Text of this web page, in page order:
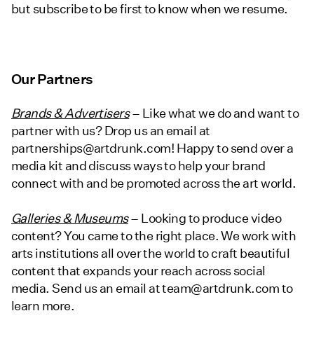
but subscribe to be first to know when we resume.
Our Partners
Brands & Advertisers– Like what we do and want to
partner with us? Drop us an email at
partnerships@artdrunk.com! Happy to send over a
media kit and discuss ways to help your brand
connect with and be promoted across the art world.
Galleries & Museums – Looking to produce video
content? You came to the right place. We work with
arts institutions all over the world to craft beautiful
content that expands your reach across social
media. Send us an email at team@artdrunk.com to
learn more.